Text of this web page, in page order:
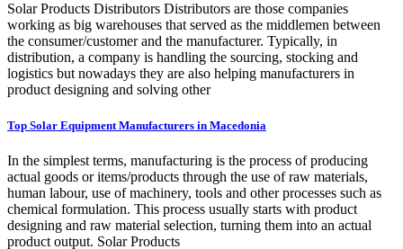
Solar Products Distributors Distributors are those companies
working as big warehouses that served as the middlemen between
the consumer/customer and the manufacturer. Typically, in
distribution, a company is handling the sourcing, stocking and
logistics but nowadays they are also helping manufacturers in
product designing and solving other
Top Solar Equipment Manufacturers in Macedonia
In the simplest terms, manufacturing is the process of producing
actual goods or items/products through the use of raw materials,
human labour, use of machinery, tools and other processes such as
chemical formulation. This process usually starts with product
designing and raw material selection, turning them into an actual
product output. Solar Products